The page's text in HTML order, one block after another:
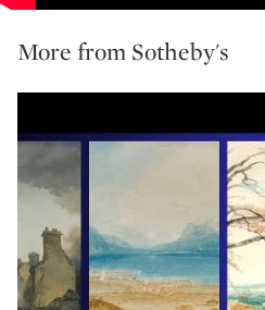
More from Sotheby's